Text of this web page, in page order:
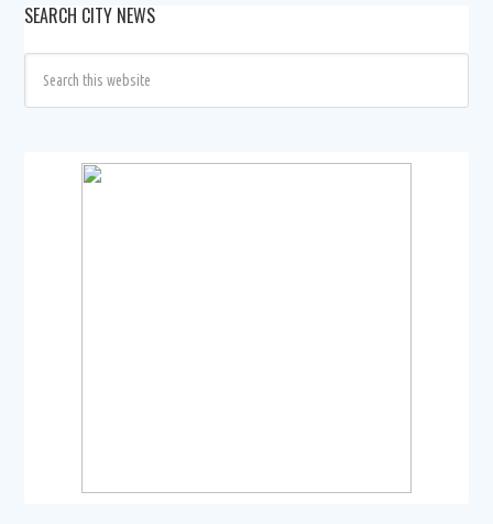
SEARCH CITY NEWS